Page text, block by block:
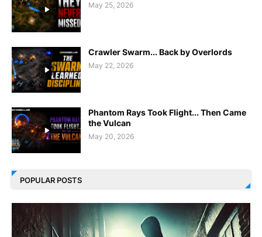
May 25, 2026
Crawler Swarm... Back by Overlords
May 22, 2026
Phantom Rays Took Flight... Then Came
the Vulcan
May 20, 2026
POPULAR POSTS